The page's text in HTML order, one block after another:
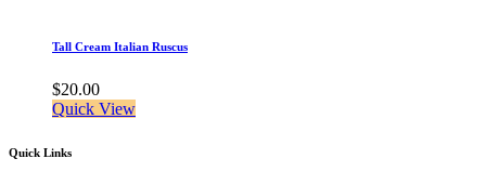
Tall Cream Italian Ruscus
$20.00
Quick View
Quick Links